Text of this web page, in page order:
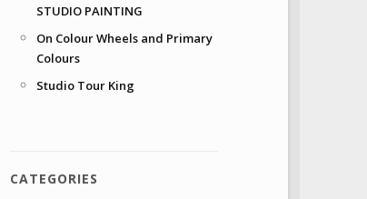
STUDIO PAINTING
On Colour Wheels and Primary
Colours
Studio Tour King
CATEGORIES